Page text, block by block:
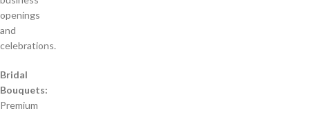
openings
and
celebrations.
Bridal
Bouquets:
Premium